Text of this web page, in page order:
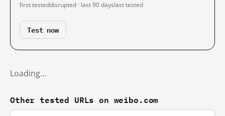
first testeddisrupted · last 90 dayslast tested
Test now
Loading…
Other tested URLs on weibo.com